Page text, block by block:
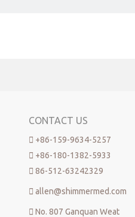
CONTACT US
 +86-159-9634-5257
 +86-180-1382-5933
 86-512-63242329
 allen@shimmermed.com
 No. 807 Ganquan Weat